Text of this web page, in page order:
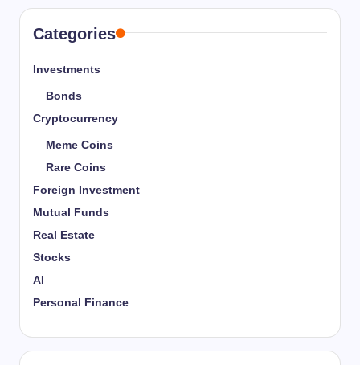
Categories
Investments
Bonds
Cryptocurrency
Meme Coins
Rare Coins
Foreign Investment
Mutual Funds
Real Estate
Stocks
AI
Personal Finance